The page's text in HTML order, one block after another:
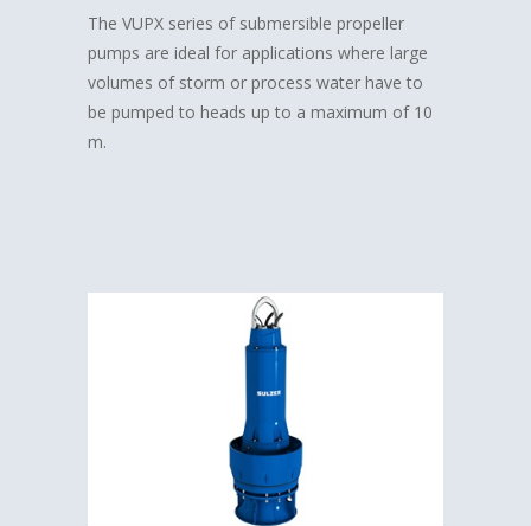
The VUPX series of submersible propeller
pumps are ideal for applications where large
volumes of storm or process water have to
be pumped to heads up to a maximum of 10
m.